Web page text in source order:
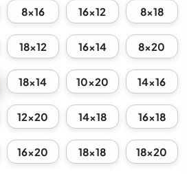
8x16 16x12 8x18
18x12 16x14 8x20
18x14 10x20 14x16
12x20 14x18 16x18
16x20 18x18 18x20